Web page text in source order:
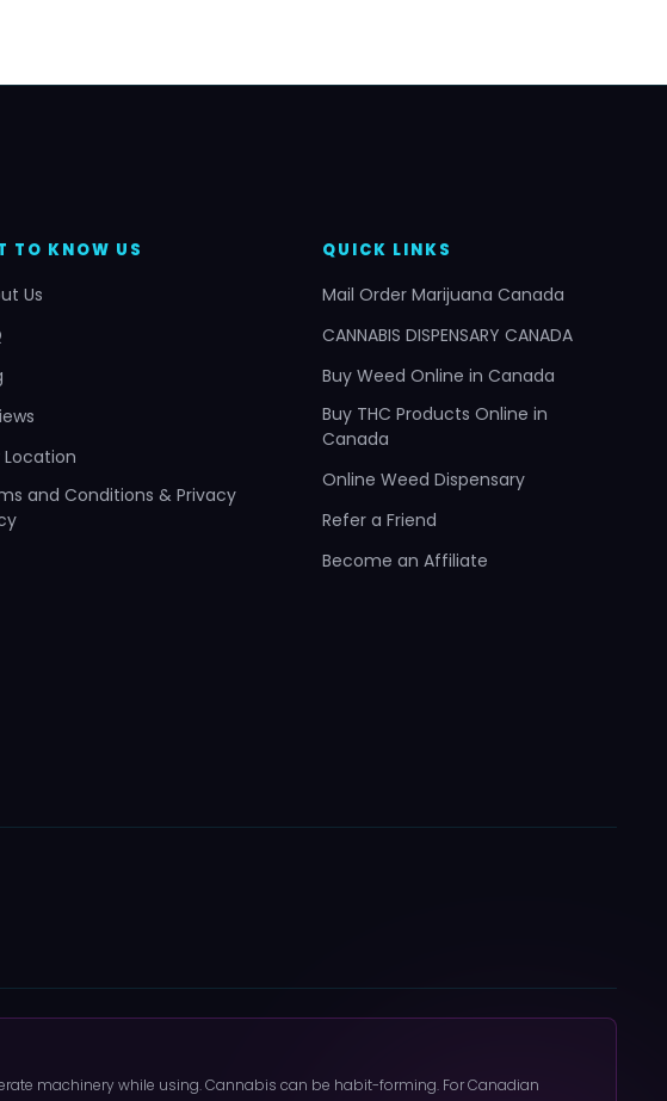
TO KNOW US
Us
Location
and Conditions & Privacy
QUICK LINKS
Mail Order Marijuana Canada
CANNABIS DISPENSARY CANADA
Buy Weed Online in Canada
Buy THC Products Online in
Canada
Online Weed Dispensary
Refer a Friend
Become an Affiliate
machinery while using. Cannabis can be habit-forming. For Canadian